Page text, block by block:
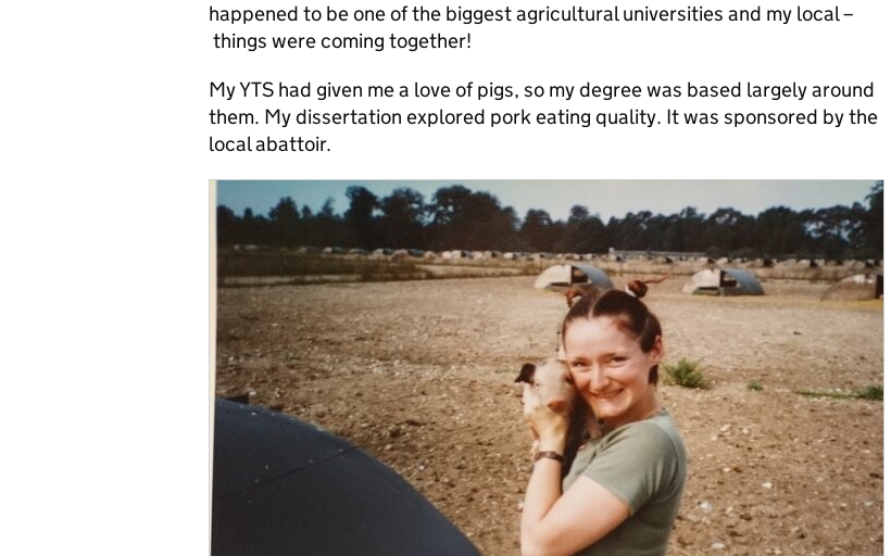
happened to be one of the biggest agricultural universities and my local –
things were coming together!
My YTS had given me a love of pigs, so my degree was based largely around
them. My dissertation explored pork eating quality. It was sponsored by the
local abattoir.